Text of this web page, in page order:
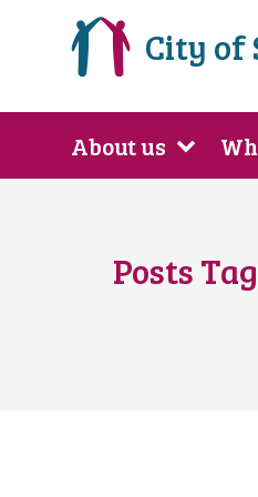
City of
About us
Posts